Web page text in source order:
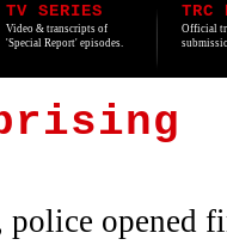
TV SERIES
Video & transcripts of
'Special Report' episodes.
TRC
Official
police opened